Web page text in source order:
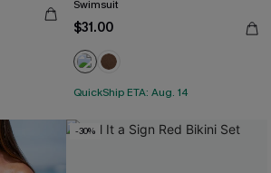
Swimsuit
$31.00
QuickShip ETA: Aug. 14
-30%